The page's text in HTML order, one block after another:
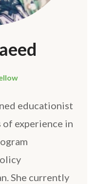
educationist
experience in
She currently